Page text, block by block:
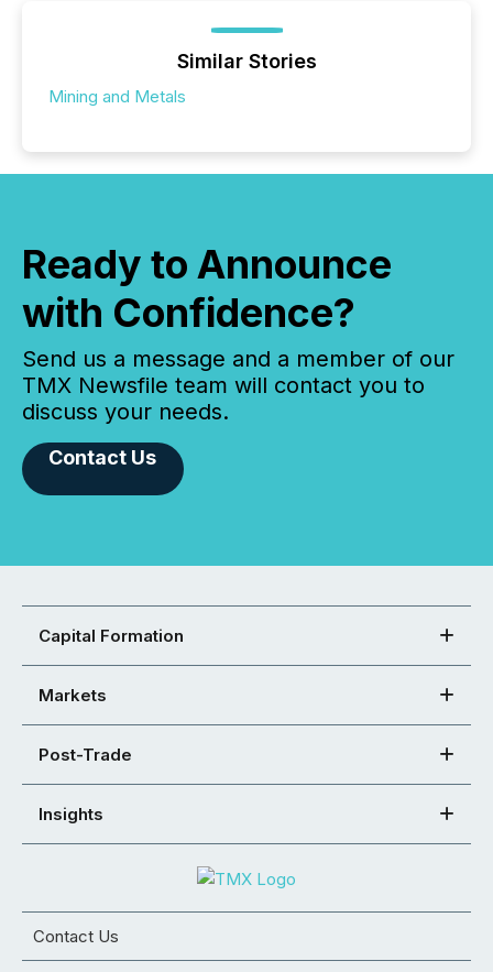
Similar Stories
Mining and Metals
Ready to Announce
with Confidence?
Send us a message and a member of our
TMX Newsfile team will contact you to
discuss your needs.
Contact Us
Capital Formation
Markets
Post-Trade
Insights
Contact Us